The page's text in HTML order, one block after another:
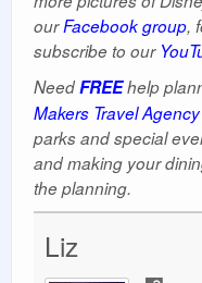
ourFacebook group,
subscribe to our
NeedFREEhelp
Makers Travel Agency
parks and special
and making your
the planning.
Liz